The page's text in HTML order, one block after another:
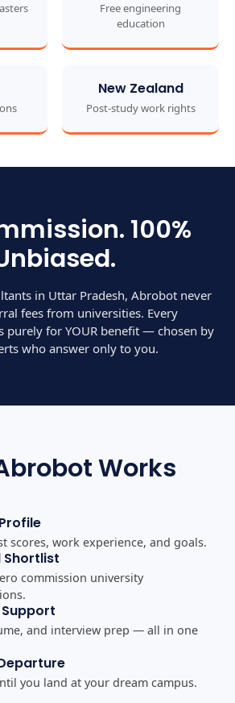
Free engineering
education
New Zealand
Post-study work rights
100%
in Uttar Pradesh, Abrobot never
fees from universities. Every
purely for YOUR benefit — chosen by
who answer only to you.
Works
scores, work experience, and goals.
Shortlist
commission university
and interview prep — all in one
you land at your dream campus.